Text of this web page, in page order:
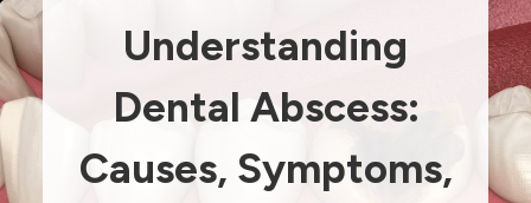
Understanding
Dental Abscess:
Causes, Symptoms,